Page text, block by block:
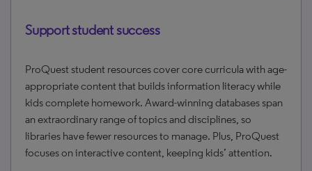
Support student success
ProQuest student resources cover core curricula with age-
appropriate content that builds information literacy while
kids complete homework. Award-winning databases span
an extraordinary range of topics and disciplines, so
libraries have fewer resources to manage. Plus, ProQuest
focuses on interactive content, keeping kids’ attention.